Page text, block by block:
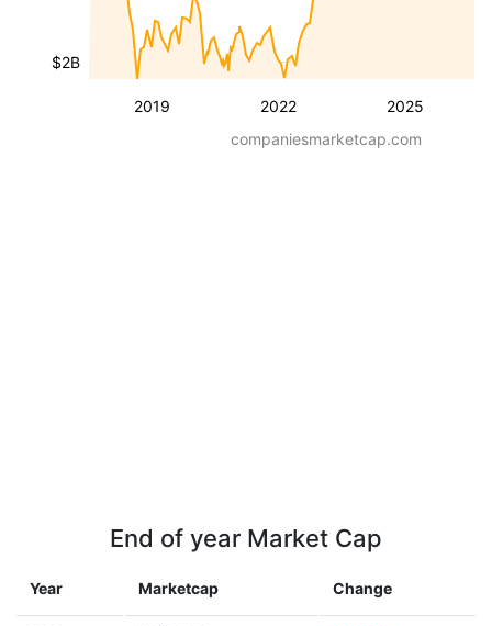
2019 2022 2025
$2B
companiesmarketcap.com
End of year Market Cap
Year Marketcap Change